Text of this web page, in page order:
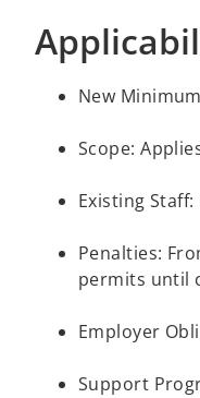
New
Scope:
Existing
Penalties:
permits until
Employer
Support